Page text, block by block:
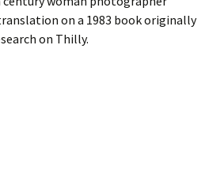
on a 1983 book originally
on Thilly.